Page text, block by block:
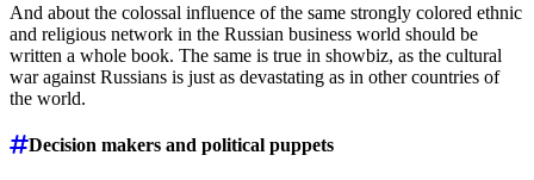
And about the colossal influence of the same strongly colored ethnic
and religious network in the Russian business world should be
written a whole book. The same is true in showbiz, as the cultural
war against Russians is just as devastating as in other countries of
the world.
Decision makers and political puppets